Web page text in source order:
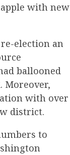
with new
election an
ballooned
Moreover,
with over
district.
to